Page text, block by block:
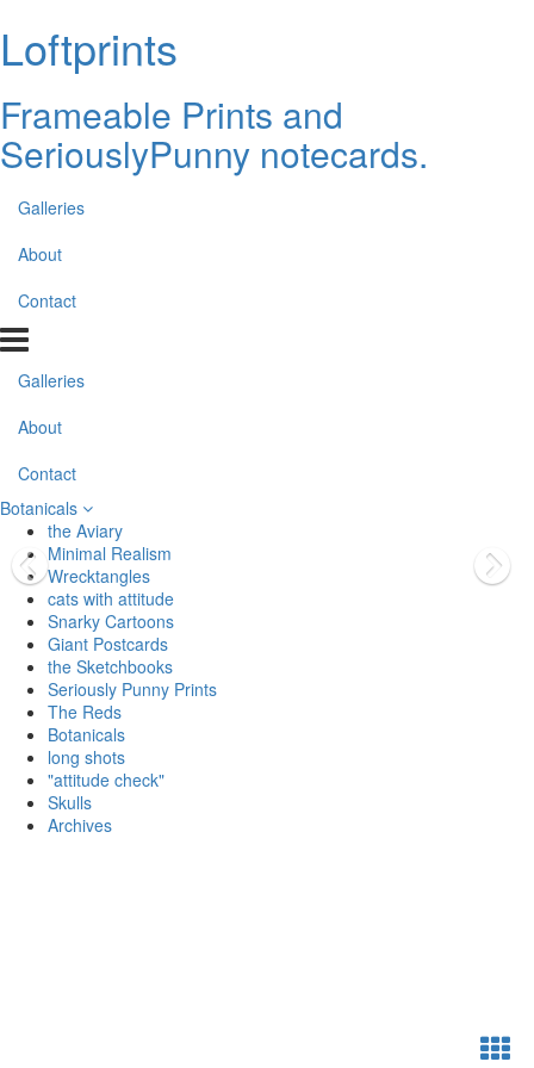
Loftprints
Frameable Prints and
SeriouslyPunny notecards.
Galleries
About
Contact
Galleries
About
Contact
Botanicals
the Aviary
Minimal Realism
Wrecktangles
cats with attitude
Snarky Cartoons
Giant Postcards
the Sketchbooks
Seriously Punny Prints
The Reds
Botanicals
long shots
"attitude check"
Skulls
Archives